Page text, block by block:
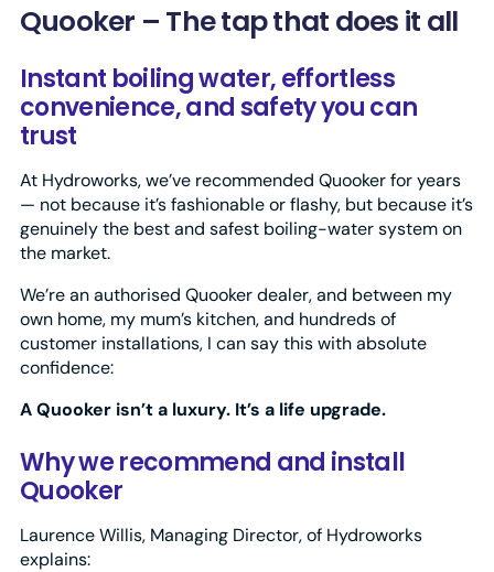
Quooker – The tap that does it all
Instant boiling water, effortless
convenience, and safety you can
trust
At Hydroworks, we’ve recommended Quooker for years
— not because it’s fashionable or flashy, but because it’s
genuinely the best and safest boiling-water system on
the market.
We’re an authorised Quooker dealer, and between my
own home, my mum’s kitchen, and hundreds of
customer installations, I can say this with absolute
confidence:
A Quooker isn’t a luxury. It’s a life upgrade.
Why we recommend and install
Quooker
Laurence Willis, Managing Director, of Hydroworks
explains: